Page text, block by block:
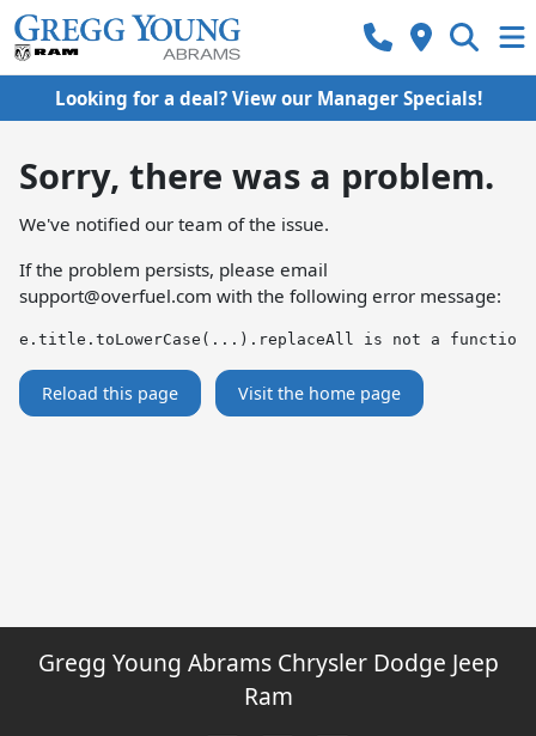
Looking for a deal? View our Manager Specials!
Sorry, there was a problem.
We've notified our team of the issue.
If the problem persists, please email
support@overfuel.com with the following error message:
e.title.toLowerCase(...).replaceAll is not a function
Reload this page Visit the home page
Gregg Young Abrams Chrysler Dodge Jeep
Ram